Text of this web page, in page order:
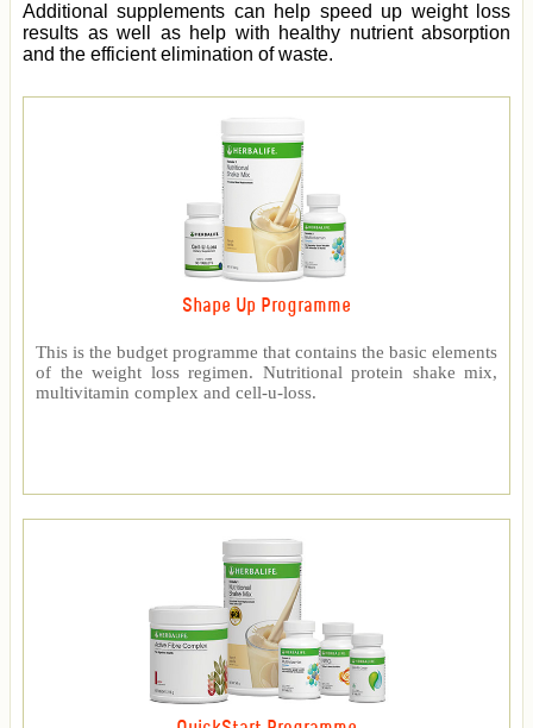
Additional supplements can help speed up weight loss
results as well as help with healthy nutrient absorption
and the efficient elimination of waste.
Shape Up Programme
This is the budget programme that contains the basic elements
of the weight loss regimen. Nutritional protein shake mix,
multivitamin complex and cell-u-loss.